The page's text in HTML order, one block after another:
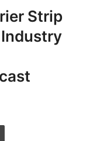
Strip
Industry